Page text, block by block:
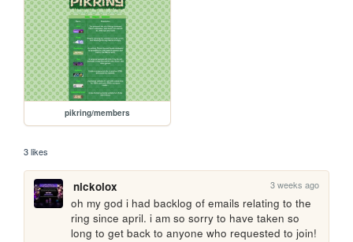
pikring/members
3 likes
nickolox 3 weeks ago
oh my god i had backlog of emails relating to the
ring since april. i am so sorry to have taken so
long to get back to anyone who requested to join!